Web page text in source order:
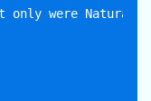
only were